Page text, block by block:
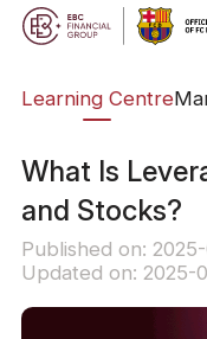
Learning Centre
What Is
and Stocks?
Published on:
Updated on: 2025-